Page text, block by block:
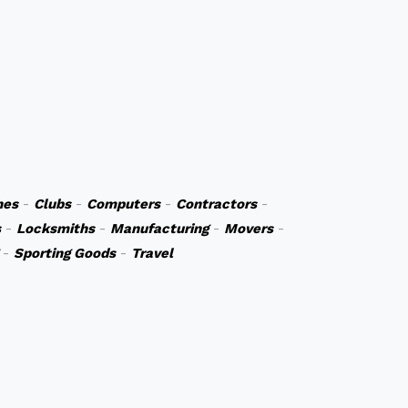
- Clubs- Computers- Contractors-
- Locksmiths- Manufacturing- Movers-
Sporting Goods- Travel